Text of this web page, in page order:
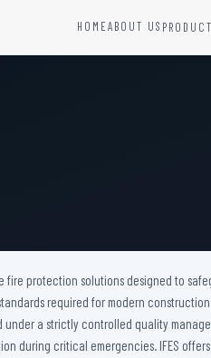
HOMEABOUT US
protection solutions designed to
required for modern
a strictly controlled quality
critical emergencies. IFES